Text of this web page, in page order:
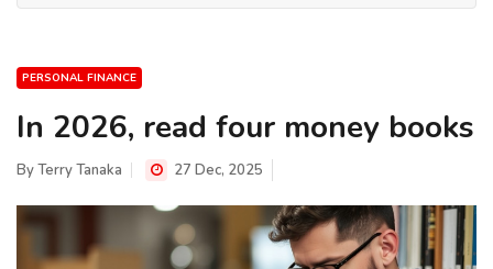
PERSONAL FINANCE
In 2026, read four money books
ByTerry Tanaka 27 Dec, 2025